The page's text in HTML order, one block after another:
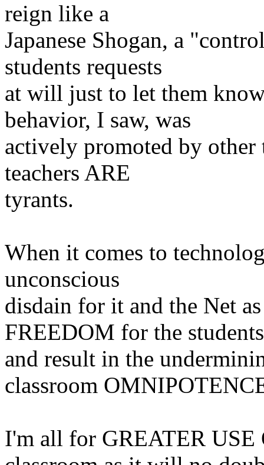
reign like a
Japanese Shogan, a
students requests
at will just to let them
behavior, I saw, was
actively promoted by other
teachers ARE
tyrants.
When it comes to
unconscious
disdain for it and the Net
FREEDOM for the students
and result in the
classroom
I'm all for GREATER